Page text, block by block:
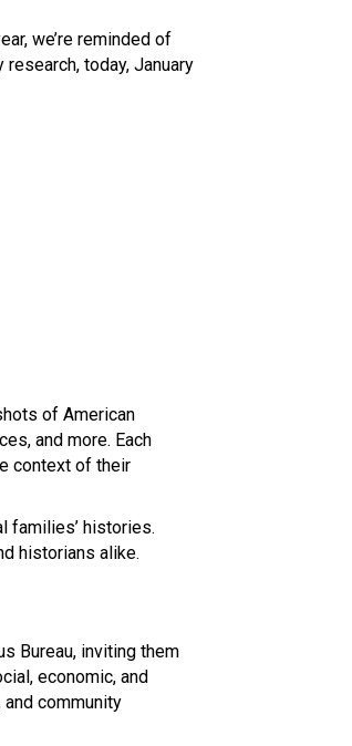
we’re reminded of
today, January
of American
and more. Each
context of their
families’ histories.
historians alike.
Bureau, inviting them
economic, and
community